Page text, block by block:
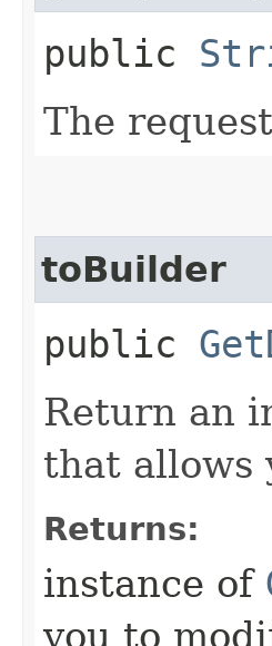
public
The
toBuilder
public
Return an
that allows
Returns:
instance of
you to